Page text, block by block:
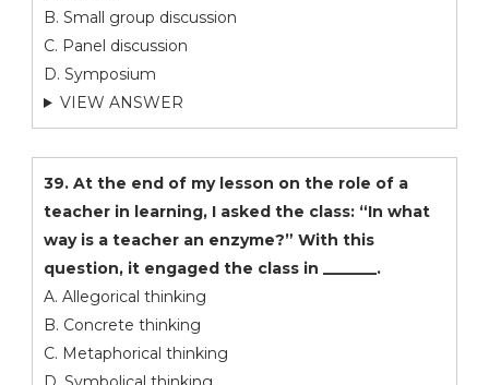
B. Small group discussion
C. Panel discussion
D. Symposium
VIEW ANSWER
39. At the end of my lesson on the role of a
teacher in learning, I asked the class: “In what
way is a teacher an enzyme?” With this
question, it engaged the class in _______.
A. Allegorical thinking
B. Concrete thinking
C. Metaphorical thinking